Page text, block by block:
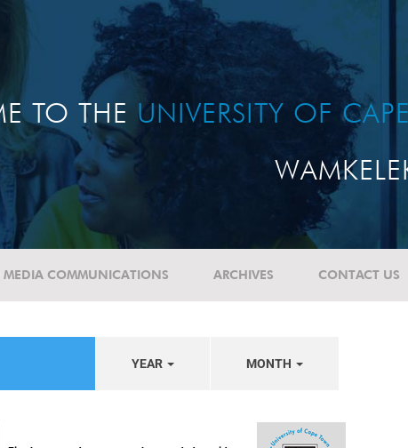
TO THE UNIVERSITY OF
MEDIA COMMUNICATIONS ARCHIVES CONTACT US
YEAR MONTH